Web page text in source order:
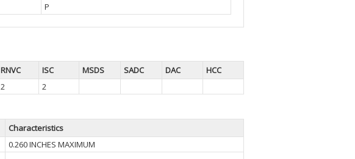
P
RNVC ISC MSDS SADC DAC
HCC
2 2
Characteristics
0.260 INCHES MAXIMUM